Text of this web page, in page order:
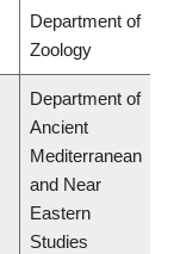
Department of
Zoology
Department of
Ancient
Mediterranean
and Near
Eastern
Studies